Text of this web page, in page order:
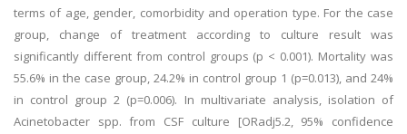
terms of age, gender, comorbidity and operation type. For the case
group, change of treatment according to culture result was
significantly different from control groups (p < 0.001). Mortality was
55.6% in the case group, 24.2% in control group 1 (p=0.013), and 24%
in control group 2 (p=0.006). In multivariate analysis, isolation of
Acinetobacter spp. from CSF culture [ORadj5.2, 95% confidence